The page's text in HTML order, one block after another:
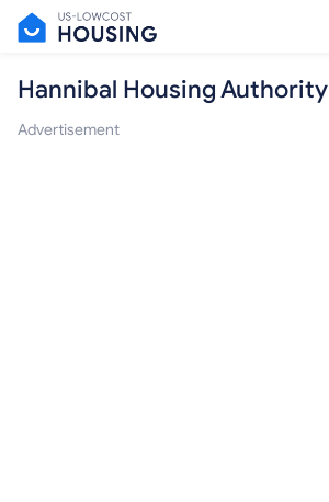
Hannibal Housing Authority
Advertisement